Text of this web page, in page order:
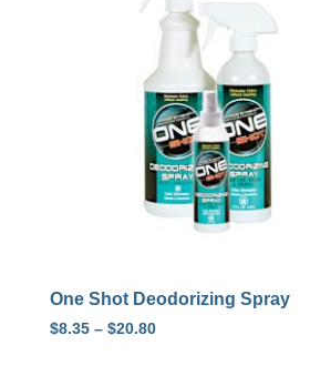
One Shot Deodorizing Spray
$8.35 – $20.80